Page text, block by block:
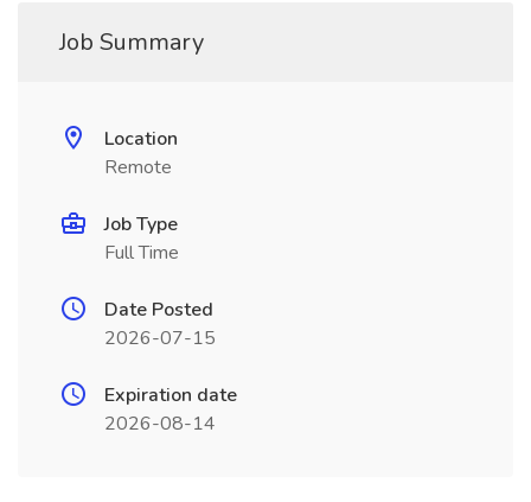
Job Summary
Location
Remote
Job Type
Full Time
Date Posted
2026-07-15
Expiration date
2026-08-14